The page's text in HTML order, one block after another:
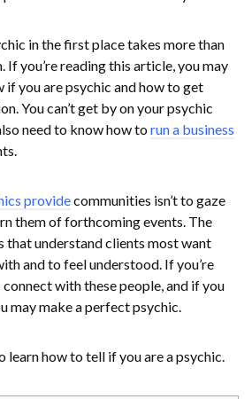
in the first place takes more than
If you’re reading this article, you may
you are psychic and how to get
You can’t get by on your psychic
need to know how torun a business
providecommunities isn’t to gaze
them of forthcoming events. The
that understand clients most want
and to feel understood. If you’re
with these people, and if you
may make a perfect psychic.
learn how to tell if you are a psychic.